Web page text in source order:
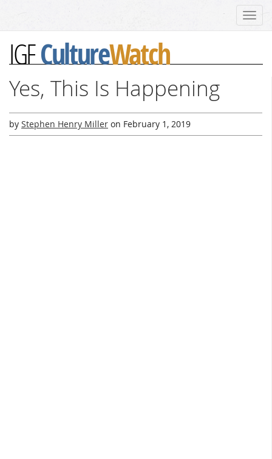
IGFCultureWatch
Yes, This Is Happening
by Stephen Henry Miller on February 1, 2019